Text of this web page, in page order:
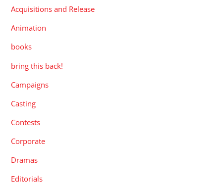
Acquisitions and Release
Animation
books
bring this back!
Campaigns
Casting
Contests
Corporate
Dramas
Editorials